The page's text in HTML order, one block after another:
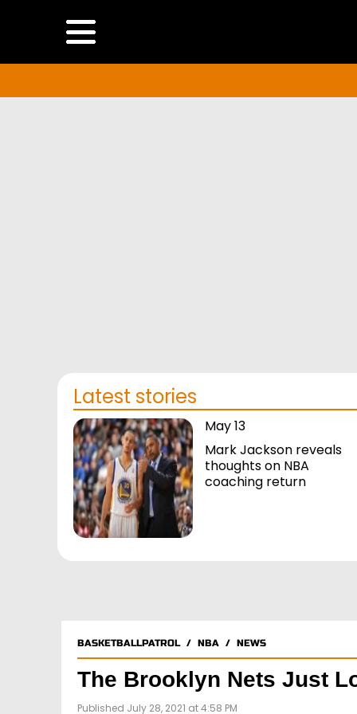
Latest stories
May 13
Mark Jackson reveals
thoughts on NBA
coaching return
BASKETBALLPATROL/ NBA / NEWS
The Brooklyn Nets Just
Published July 28, 2021 at 4:58 PM